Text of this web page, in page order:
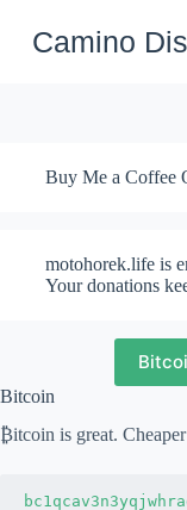
contentCamino
Buy Me a Coffee
motohorek.life is
Your donations
Bitcoin
₿itcoin is great.